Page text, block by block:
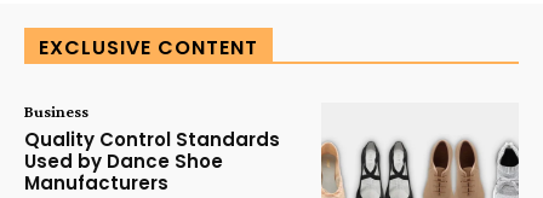
EXCLUSIVE CONTENT
Business
Quality Control Standards
Used by Dance Shoe
Manufacturers